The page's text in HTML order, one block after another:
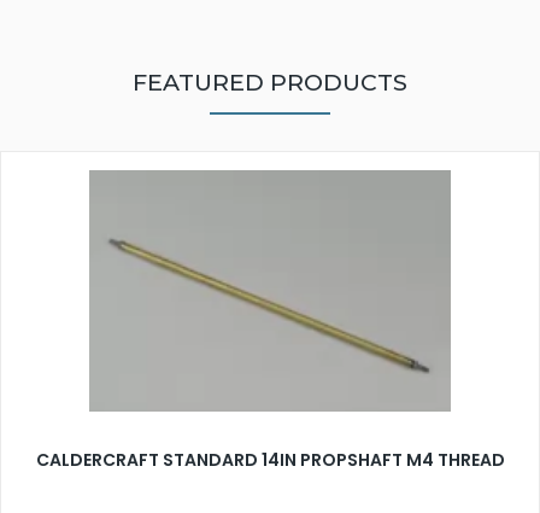
FEATURED PRODUCTS
CALDERCRAFT STANDARD 14IN PROPSHAFT M4 THREAD